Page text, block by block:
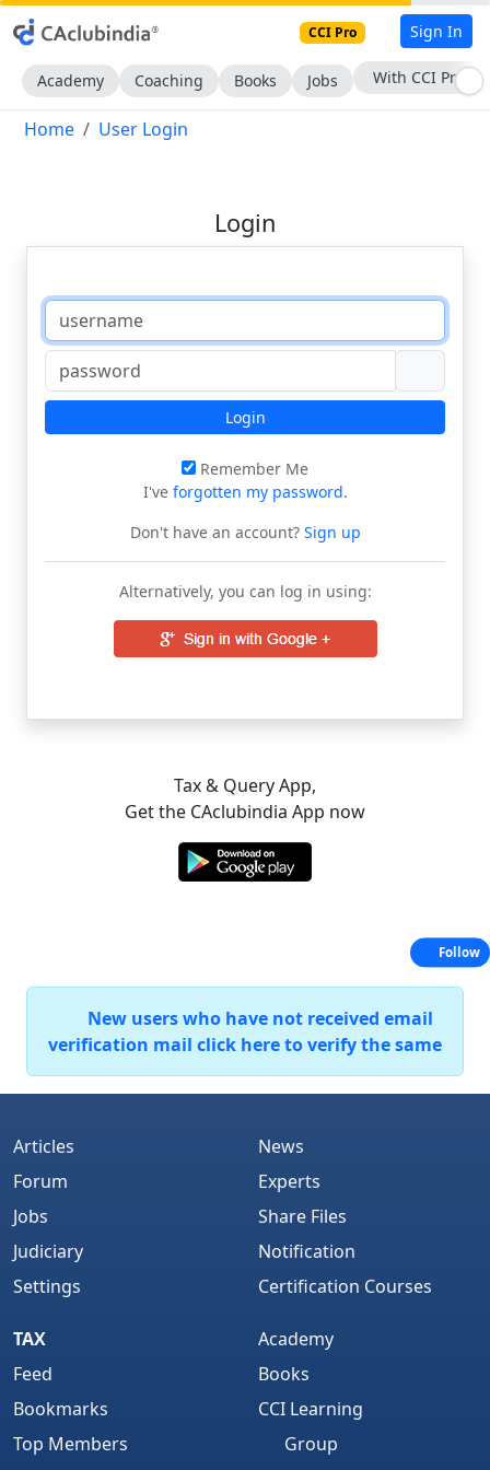
CCI Pro Sign In
Academy Coaching Books Jobs With CCI Pro
Home User Login
Login
Login
Remember Me
I've forgotten my password.
Don't have an account?Sign up
Alternatively, you can log in using:
Tax & Query App,
Get the CAclubindia App now
New users who have not received email
verification mail click here to verify the same
Articles
Forum
Jobs
Judiciary
Settings
News
Experts
Share Files
Notification
Certification Courses
TAX
Feed
Bookmarks
Top Members
Academy
Books
CCI Learning
Group
Follow